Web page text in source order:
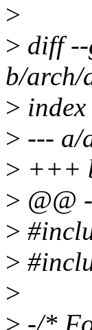
>
> diff --
b/arch/
>
> --- a/
> +++
> @@
>
>
>
> -/*